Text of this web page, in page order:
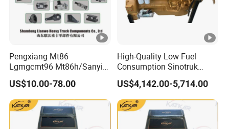
Pengxiang Mt86
Lgmgcmt96 Mt86h/Sanyi
Skt80s Skt90s Skt95/Tonly
Tl875 Tl891/Sinotruk
HOWO 70t Mining Truck
Parts
US$10.00-78.00
High-Quality Low Fuel
Consumption Sinotruk
Diesel Engine Wd615.96e
375HP, for Sinotruk HOWO-
7 6×4 Dump Trucks, Tractor
Trucks, Cargo Trucks
Mining Dump Trucks
US$4,142.00-5,714.00